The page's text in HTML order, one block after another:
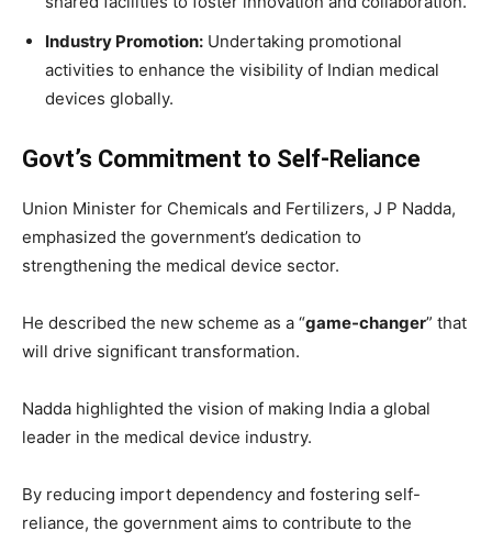
Industry Promotion: Undertaking promotional
activities to enhance the visibility of Indian medical
devices globally.
Govt’s Commitment to Self-Reliance
Union Minister for Chemicals and Fertilizers, J P Nadda,
emphasized the government’s dedication to
strengthening the medical device sector.
He described the new scheme as a “game-changer” that
will drive significant transformation.
Nadda highlighted the vision of making India a global
leader in the medical device industry.
By reducing import dependency and fostering self-
reliance, the government aims to contribute to the